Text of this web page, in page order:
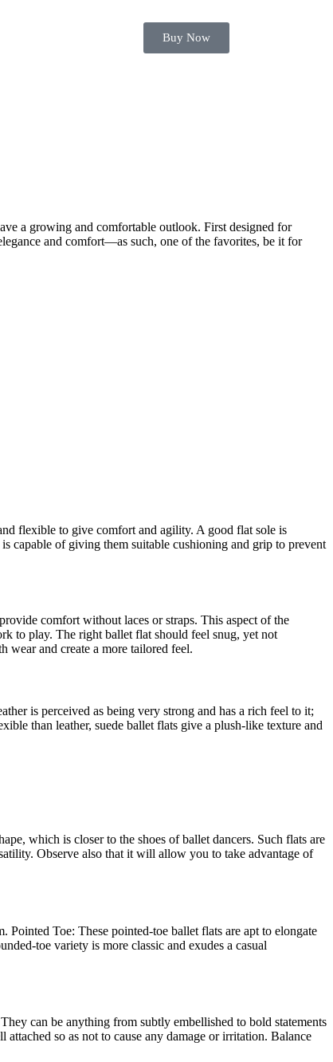
Buy Now
a growing and comfortable outlook. First designed for
and comfort—as such, one of the favorites, be it for
flexible to give comfort and agility. A good flat sole is
capable of giving them suitable cushioning and grip to prevent
comfort without laces or straps. This aspect of the
to play. The right ballet flat should feel snug, yet not
wear and create a more tailored feel.
is perceived as being very strong and has a rich feel to it;
than leather, suede ballet flats give a plush-like texture and
which is closer to the shoes of ballet dancers. Such flats are
Observe also that it will allow you to take advantage of
Pointed Toe: These pointed-toe ballet flats are apt to elongate
toe variety is more classic and exudes a casual
can be anything from subtly embellished to bold statements
so as not to cause any damage or irritation. Balance